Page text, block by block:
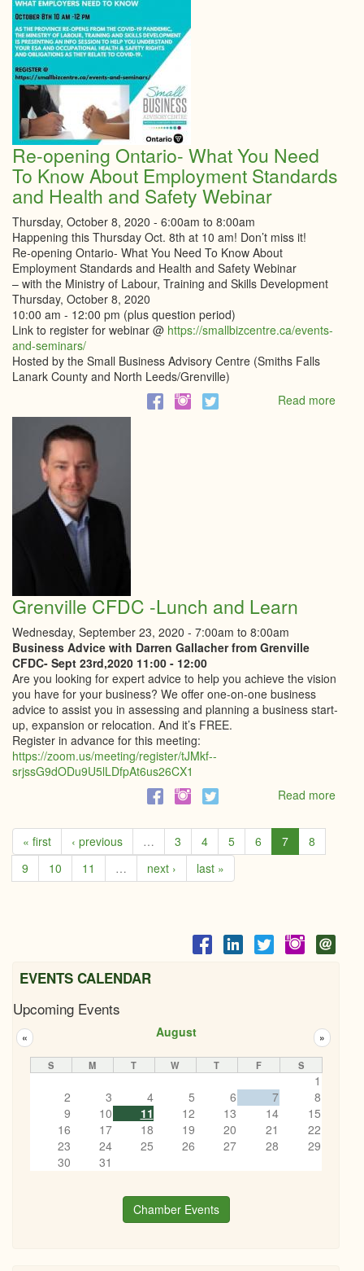
Re-opening Ontario- What You Need
To Know About Employment Standards
and Health and Safety Webinar
Thursday, October 8, 2020 - 6:00am to 8:00am
Happening this Thursday Oct. 8th at 10 am! Don’t miss it!
Re-opening Ontario- What You Need To Know About
Employment Standards and Health and Safety Webinar
– with the Ministry of Labour, Training and Skills Development
Thursday, October 8, 2020
10:00 am - 12:00 pm (plus question period)
Link to register for webinar @ https://smallbizcentre.ca/events-
and-seminars/
Hosted by the Small Business Advisory Centre (Smiths Falls
Lanark County and North Leeds/Grenville)
Read moreabout
Grenville CFDC -Lunch and Learn
Wednesday, September 23, 2020 - 7:00am to 8:00am
Business Advice with Darren Gallacher from Grenville
CFDC- Sept 23rd,2020 11:00 - 12:00
Are you looking for expert advice to help you achieve the vision
you have for your business? We offer one-on-one business
advice to assist you in assessing and planning a business start-
up, expansion or relocation. And it’s FREE.
Register in advance for this meeting:
https://zoom.us/meeting/register/tJMkf--
srjssG9dODu9U5lLDfpAt6us26CX1
Read moreabout
« first ‹ previous … 3 4 5 6 7
8
9
10 11 … next › last »
EVENTS CALENDAR
Upcoming Events
August
« »
S M T W T F S
1
2
3 4 5 6 7
8
9
10 11 12 13 14
15
16
17 18 19 20 21
22
23
24 25 26 27 28
29
30
31
Chamber Events